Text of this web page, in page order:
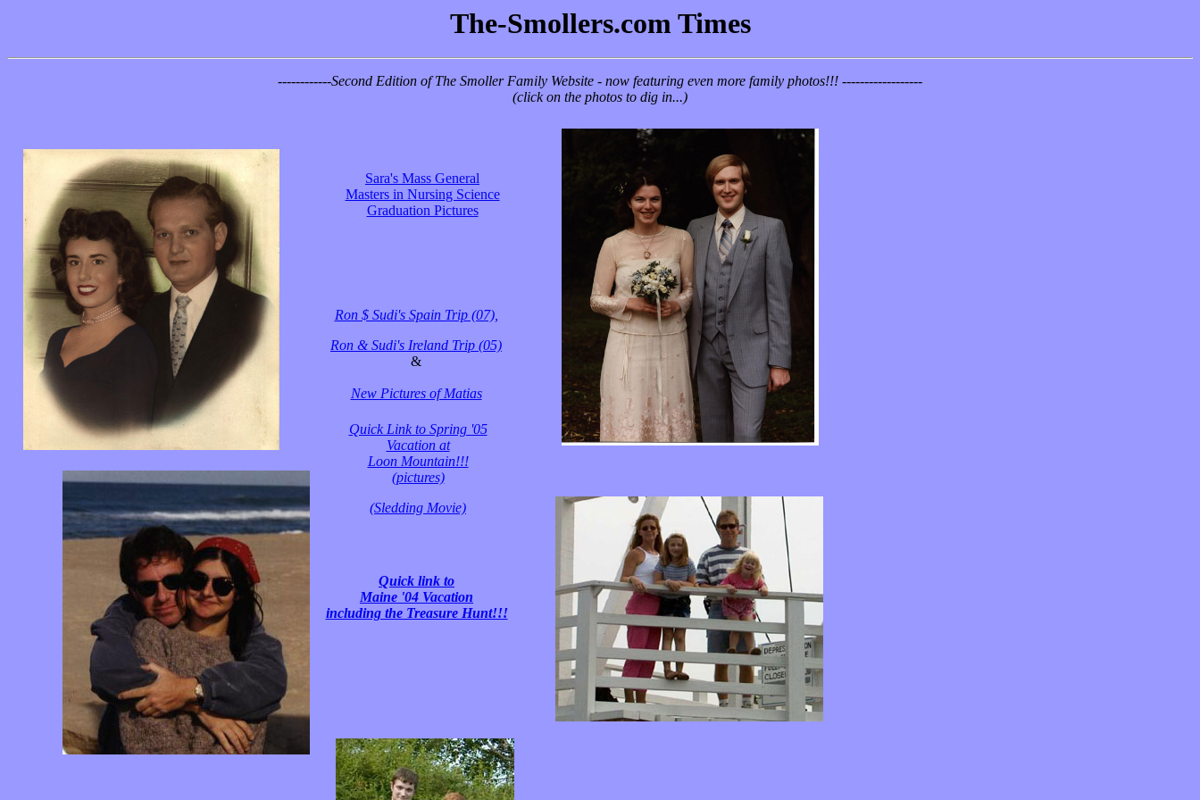
The-Smollers.com Times
------------Second Edition of The Smoller Family Website - now featuring even more family photos!!! ------------------
(click on the photos to dig in...)
Ron $ Sudi's Spain Trip (07),
Ron & Sudi's Ireland Trip (05)
&
New Pictures of Matias
Sara's Mass General
Masters in Nursing Science
Graduation Pictures
Quick link to
Maine '04 Vacation
including the Treasure Hunt!!!
Quick Link to Spring '05
Vacation at
Loon Mountain!!!
(pictures)
(Sledding Movie)